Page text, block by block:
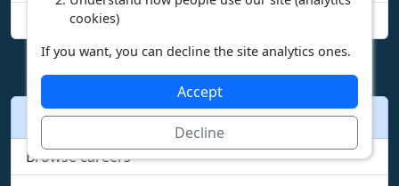
Compare incomes by state
Other actions
Browse careers
cookies)
If you want, you can decline the site analytics ones.
Accept
Decline